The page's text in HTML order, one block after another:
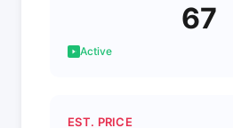
67
Active
EST. PRICE